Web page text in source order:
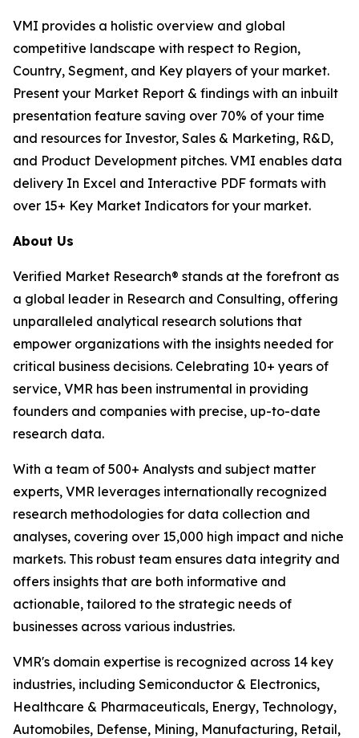
VMI provides a holistic overview and global
competitive landscape with respect to Region,
Country, Segment, and Key players of your market.
Present your Market Report & findings with an inbuilt
presentation feature saving over 70% of your time
and resources for Investor, Sales & Marketing, R&D,
and Product Development pitches. VMI enables data
delivery In Excel and Interactive PDF formats with
over 15+ Key Market Indicators for your market.
About Us
Verified Market Research® stands at the forefront as
a global leader in Research and Consulting, offering
unparalleled analytical research solutions that
empower organizations with the insights needed for
critical business decisions. Celebrating 10+ years of
service, VMR has been instrumental in providing
founders and companies with precise, up-to-date
research data.
With a team of 500+ Analysts and subject matter
experts, VMR leverages internationally recognized
research methodologies for data collection and
analyses, covering over 15,000 high impact and niche
markets. This robust team ensures data integrity and
offers insights that are both informative and
actionable, tailored to the strategic needs of
businesses across various industries.
VMR's domain expertise is recognized across 14 key
industries, including Semiconductor & Electronics,
Healthcare & Pharmaceuticals, Energy, Technology,
Automobiles, Defense, Mining, Manufacturing, Retail,